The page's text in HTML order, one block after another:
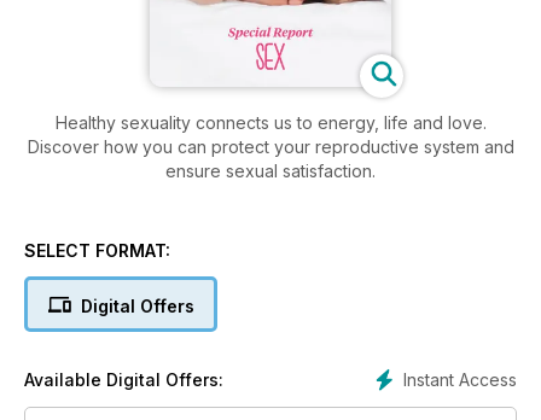
Healthy sexuality connects us to energy, life and love.
Discover how you can protect your reproductive system and
ensure sexual satisfaction.
SELECT FORMAT:
Digital Offers
Instant Access
Available Digital Offers: